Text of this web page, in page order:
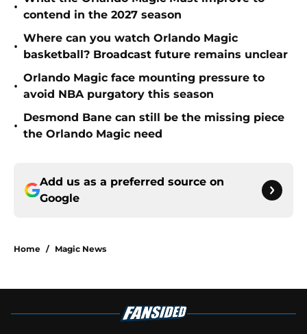
•
contend in the 2027 season
•
Where can you watch Orlando Magic
basketball? Broadcast future remains unclear
•
Orlando Magic face mounting pressure to
avoid NBA purgatory this season
•
Desmond Bane can still be the missing piece
the Orlando Magic need
Add us as a preferred source on
Google
Home / Magic News